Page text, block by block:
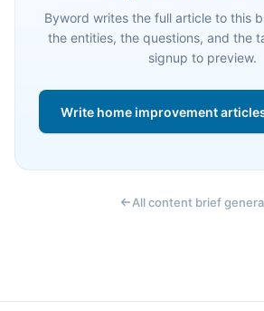
Byword writes the full article to this
the entities, the questions, and the
signup to preview.
Write home improvement
All content brief